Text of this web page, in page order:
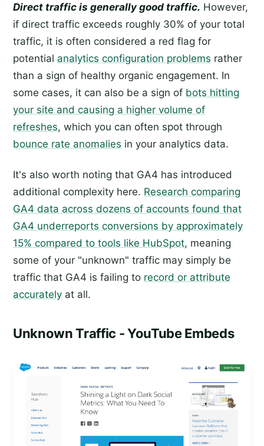
Direct traffic is generally good traffic. However,
if direct traffic exceeds roughly 30% of your total
traffic, it is often considered a red flag for
potential analytics configuration problems rather
than a sign of healthy organic engagement. In
some cases, it can also be a sign of bots hitting
your site and causing a higher volume of
refreshes, which you can often spot through
bounce rate anomalies in your analytics data.
It's also worth noting that GA4 has introduced
additional complexity here. Research comparing
GA4 data across dozens of accounts found that
GA4 underreports conversions by approximately
15% compared to tools like HubSpot, meaning
some of your "unknown" traffic may simply be
traffic that GA4 is failing to record or attribute
accurately at all.
Unknown Traffic - YouTube Embeds